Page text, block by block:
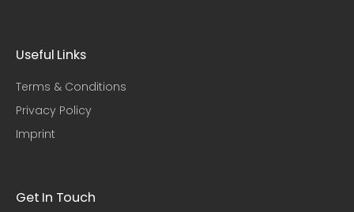
Useful Links​
Terms & Conditions
Privacy Policy
Imprint
Get In Touch